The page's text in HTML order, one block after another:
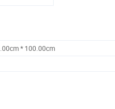
* 100.00cm